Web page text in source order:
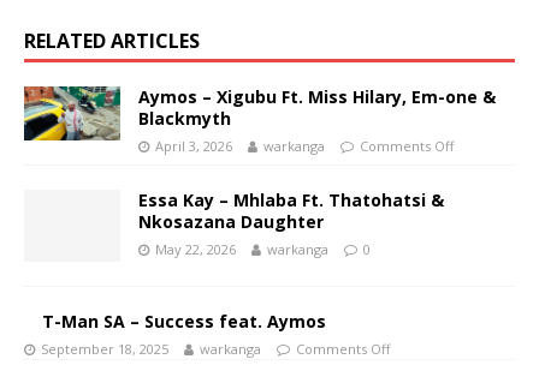
RELATED ARTICLES
Aymos – Xigubu Ft. Miss Hilary, Em-one &
Blackmyth
April 3, 2026 warkanga Comments Off
Essa Kay – Mhlaba Ft. Thatohatsi &
Nkosazana Daughter
May 22, 2026 warkanga 0
T-Man SA – Success feat. Aymos
September 18, 2025 warkanga Comments Off